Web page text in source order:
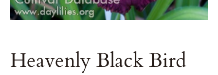
Heavenly Black Bird